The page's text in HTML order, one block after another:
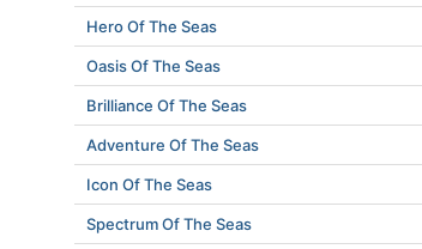
Hero Of The Seas
Oasis Of The Seas
Brilliance Of The Seas
Adventure Of The Seas
Icon Of The Seas
Spectrum Of The Seas